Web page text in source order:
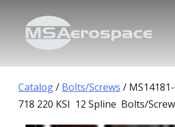
Catalog/ Bolts/Screws /
718 220 KSI 12 Spline Bolts/